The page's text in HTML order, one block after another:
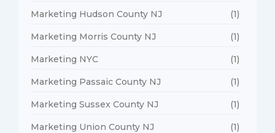
Marketing Hudson County NJ (1)
Marketing Morris County NJ (1)
Marketing NYC (1)
Marketing Passaic County NJ (1)
Marketing Sussex County NJ (1)
Marketing Union County NJ (1)